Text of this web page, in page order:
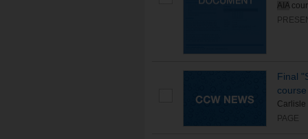
AIA
Final
Carlisle
PAGE